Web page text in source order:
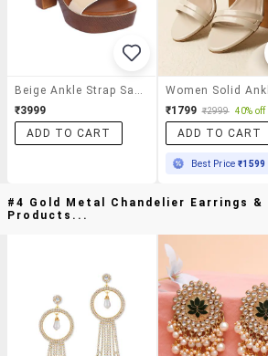
Beige Ankle Strap Sandal
₹3999
ADD TO CART
₹1799 ₹2999 40% off
ADD TO CART
Best Price₹1599
#4 Gold Metal Chandelier Earrings &
Products...